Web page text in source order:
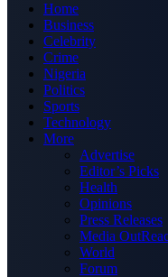
Home
Business
Celebrity
Crime
Nigeria
Politics
Sports
Technology
More
Advertise
Editor’s Picks
Health
Opinions
Press Releases
Media
World
Forum